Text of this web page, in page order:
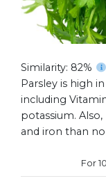
Similarity: 82%
Parsley is high
including
potassium.
and iron than
For